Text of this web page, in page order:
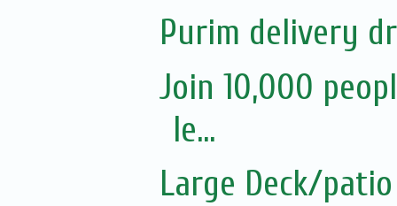
Purim delivery
Join 10,000
le...
Large Deck/